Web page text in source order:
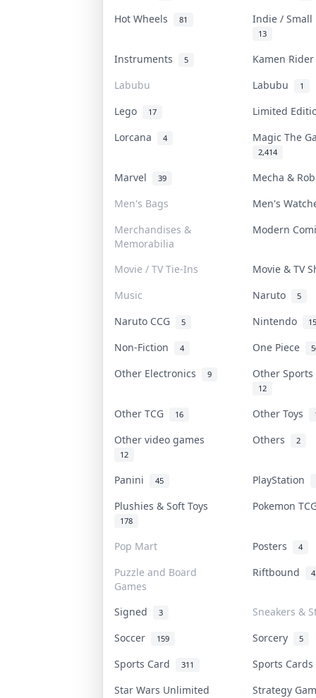
Hot Wheels 81 Indie /
13
Instruments 5
Kamen
Labubu
Labubu 1
Lego 17
Limited
Lorcana
4 Magic The
2,414
Marvel 39
Mecha &
Men's Bags
Men's
Merchandises &
Memorabilia
Modern
Movie / TV Tie-Ins
Movie & TV
Music
Naruto 5
Naruto CCG 5 Nintendo 15
Non-Fiction 4 One Piece
Other Electronics 9 Other
12
Other TCG 16 Other Toys
Other video games
12
Others 2
Panini 45
PlayStation
Plushies & Soft Toys
178
Pokemon
Pop Mart Posters 4
Puzzle and Board
Games
Riftbound
Signed 3
Sneakers &
Soccer
159 Sorcery 5
Sports Card 311
Sports
Star Wars Unlimited
Strategy